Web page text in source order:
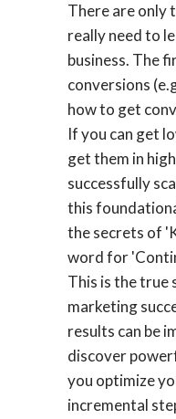
There are only
really need to
business. The
conversions
how to get
If you can get
get them in
successfully
this
the secrets of
word for
This is the true
marketing
results can be
discover
you optimize
incremental